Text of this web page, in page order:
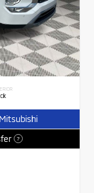
?